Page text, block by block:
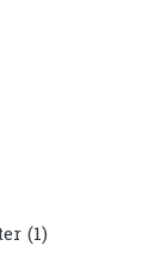
1product